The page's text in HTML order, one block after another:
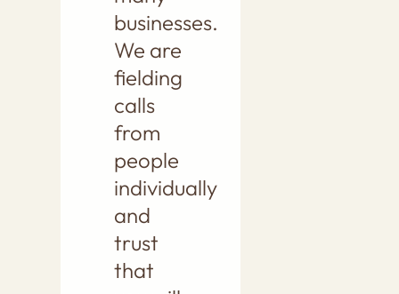
businesses.
We are
fielding
calls
from
people
individually
and
trust
that